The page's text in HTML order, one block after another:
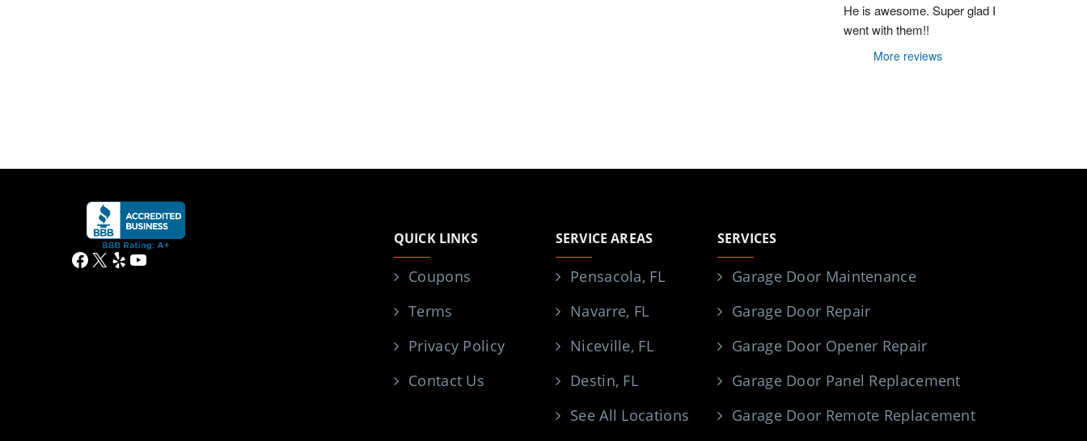
He is awesome. Super glad I
went with them!!
More reviews
Facebook
X YelpYouTube
QUICK LINKS
Coupons
Terms
Privacy Policy
Contact Us
SERVICE AREAS
Pensacola, FL
Navarre, FL
Niceville, FL
Destin, FL
See All Locations
SERVICES
Garage Door Maintenance
Garage Door Repair
Garage Door Opener Repair
Garage Door Panel Replacement
Garage Door Remote Replacement